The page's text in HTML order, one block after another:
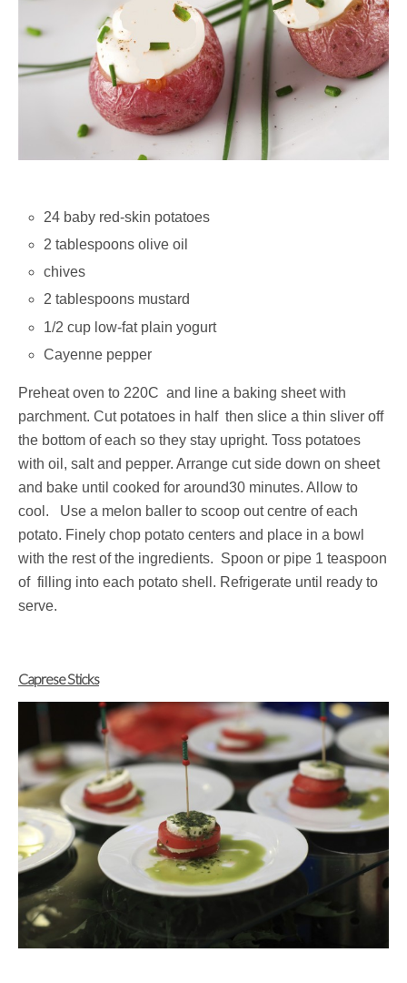
24 baby red-skin potatoes
2 tablespoons olive oil
chives
2 tablespoons mustard
1/2 cup low-fat plain yogurt
Cayenne pepper
Preheat oven to 220C and line a baking sheet with
parchment. Cut potatoes in half then slice a thin sliver off
the bottom of each so they stay upright. Toss potatoes
with oil, salt and pepper. Arrange cut side down on sheet
and bake until cooked for around30 minutes. Allow to
cool. Use a melon baller to scoop out centre of each
potato. Finely chop potato centers and place in a bowl
with the rest of the ingredients. Spoon or pipe 1 teaspoon
of filling into each potato shell. Refrigerate until ready to
serve.
Caprese Sticks